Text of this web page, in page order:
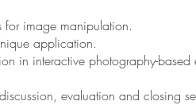
image manipulation.
application.
in interactive photography-
evaluation and closing